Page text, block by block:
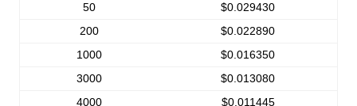
50
$0.029430
200
$0.022890
1000
$0.016350
3000
$0.013080
4000
$0.011445